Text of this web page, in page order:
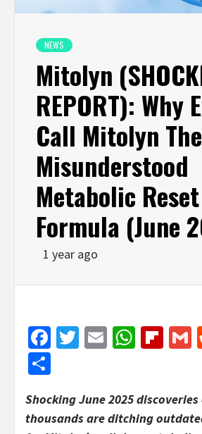
NEWS
Mitolyn
REPORT): Why
Call Mitolyn
Misunderstood
Metabolic Reset
Formula (June
1 year ago
Facebook
Twitter
Email
Shocking June 2025
thousands are ditching